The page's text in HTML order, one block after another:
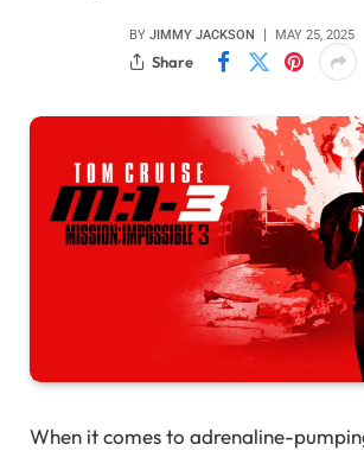
BY JIMMY JACKSON MAY 25, 2025
Share
When it comes to adrenaline-